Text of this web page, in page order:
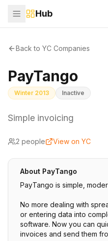
Hub
Back to YC Companies
PayTango
Winter 2013 Inactive
Simple invoicing
2 people View on YC
About PayTango
PayTango is simple,
No more dealing with
or entering data into
software. Now you can
invoices and send them